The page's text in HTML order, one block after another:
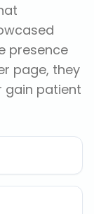
presence
page, they
gain patient